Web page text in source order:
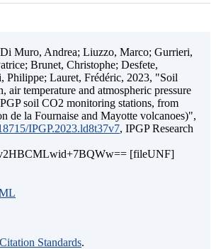
Muro, Andrea; Liuzzo, Marco; Gurrieri,
Brunet, Christophe; Desfete,
Philippe; Lauret, Frédéric, 2023, "Soil
air temperature and atmospheric pressure
soil CO2 monitoring stations, from
de la Fournaise and Mayotte volcanoes)",
IPGP.2023.ld8t37v7, IPGP Research
[fileUNF]
Standards.